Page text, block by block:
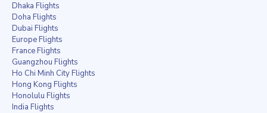
Dhaka Flights
Doha Flights
Dubai Flights
Europe Flights
France Flights
Guangzhou Flights
Ho Chi Minh City Flights
Hong Kong Flights
Honolulu Flights
India Flights